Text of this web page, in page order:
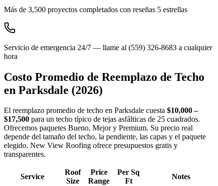
Más de 3,500 proyectos completados con reseñas 5 estrellas
Servicio de emergencia 24/7 — llame al (559) 326-8683 a cualquier
hora
Costo Promedio de Reemplazo de Techo
en Parksdale (2026)
El reemplazo promedio de techo en Parksdale cuesta $10,000 –
$17,500 para un techo típico de tejas asfálticas de 25 cuadrados.
Ofrecemos paquetes Bueno, Mejor y Premium. Su precio real
depende del tamaño del techo, la pendiente, las capas y el paquete
elegido. New View Roofing ofrece presupuestos gratis y
transparentes.
Service
Roof
Size
Price
Range
Per Sq
Ft
Notes